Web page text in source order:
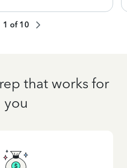
1 of 10
that works for
you